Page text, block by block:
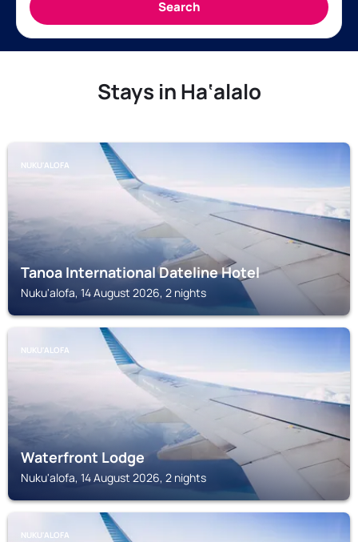
Stays in Ha‘alalo
NUKU'ALOFA
Tanoa International Dateline Hotel
Nuku'alofa, 14 August 2026, 2 nights
NUKU'ALOFA
Waterfront Lodge
Nuku'alofa, 14 August 2026, 2 nights
NUKU'ALOFA